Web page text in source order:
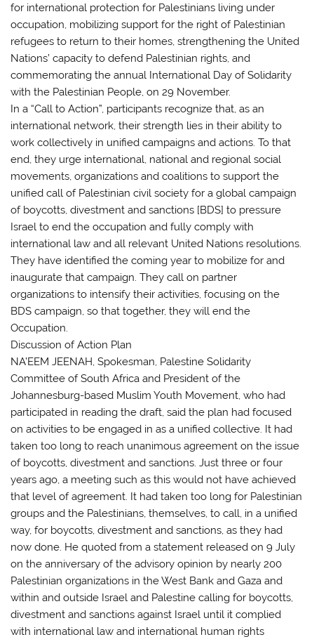
for international protection for Palestinians living under
occupation, mobilizing support for the right of Palestinian
refugees to return to their homes, strengthening the United
Nations’ capacity to defend Palestinian rights, and
commemorating the annual International Day of Solidarity
with the Palestinian People, on 29 November.
In a “Call to Action”, participants recognize that, as an
international network, their strength lies in their ability to
work collectively in unified campaigns and actions. To that
end, they urge international, national and regional social
movements, organizations and coalitions to support the
unified call of Palestinian civil society for a global campaign
of boycotts, divestment and sanctions [BDS] to pressure
Israel to end the occupation and fully comply with
international law and all relevant United Nations resolutions.
They have identified the coming year to mobilize for and
inaugurate that campaign. They call on partner
organizations to intensify their activities, focusing on the
BDS campaign, so that together, they will end the
Occupation.
Discussion of Action Plan
NA’EEM JEENAH, Spokesman, Palestine Solidarity
Committee of South Africa and President of the
Johannesburg-based Muslim Youth Movement, who had
participated in reading the draft, said the plan had focused
on activities to be engaged in as a unified collective. It had
taken too long to reach unanimous agreement on the issue
of boycotts, divestment and sanctions. Just three or four
years ago, a meeting such as this would not have achieved
that level of agreement. It had taken too long for Palestinian
groups and the Palestinians, themselves, to call, in a unified
way, for boycotts, divestment and sanctions, as they had
now done. He quoted from a statement released on 9 July
on the anniversary of the advisory opinion by nearly 200
Palestinian organizations in the West Bank and Gaza and
within and outside Israel and Palestine calling for boycotts,
divestment and sanctions against Israel until it complied
with international law and international human rights